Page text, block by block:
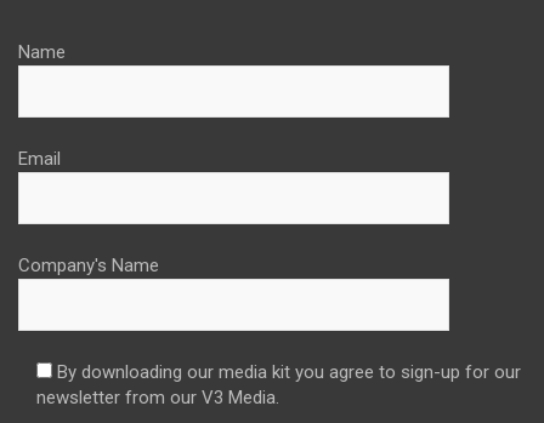
Name
Email
Company's Name
By downloading our media kit you agree to sign-up for our
newsletter from our V3 Media.